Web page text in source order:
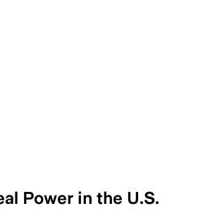
Power in the U.S.